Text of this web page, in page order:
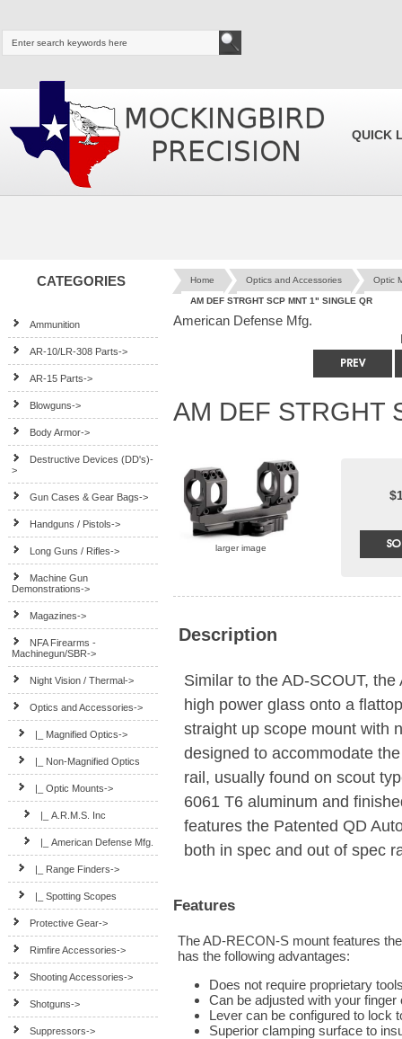
QUICK
CATEGORIES
Ammunition
AR-10/LR-308 Parts->
AR-15 Parts->
Blowguns->
Body Armor->
Destructive Devices (DD's)-
>
Gun Cases & Gear Bags->
Handguns / Pistols->
Long Guns / Rifles->
Machine Gun
Demonstrations->
Magazines->
NFA Firearms -
Machinegun/SBR->
Night Vision / Thermal->
Optics and Accessories->
|_ Magnified Optics->
|_ Non-Magnified Optics
|_ Optic Mounts->
|_ A.R.M.S. Inc
|_ American Defense Mfg.
|_ Range Finders->
|_ Spotting Scopes
Protective Gear->
Rimfire Accessories->
Shooting Accessories->
Shotguns->
Suppressors->
Home Optics and Accessories Optic
AM DEF STRGHT SCP MNT 1" SINGLE QR
American Defense Mfg.
AM DEF STRGHT
larger image
Description
Similar to the AD-SCOUT,
high power glass onto a
straight up scope mount with
designed to accommodate
rail, usually found on scout
6061 T6 aluminum and
features the Patented QD
both in spec and out of spec
Features
The AD-RECON-S mount features
has the following advantages:
Does not require proprietary
Can be adjusted with your
Lever can be configured to lock
Superior clamping surface to